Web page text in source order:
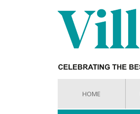
HOME